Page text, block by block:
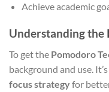
Achieve academic
Understanding the
To get the Pomodoro
background and use.
focus strategyfor